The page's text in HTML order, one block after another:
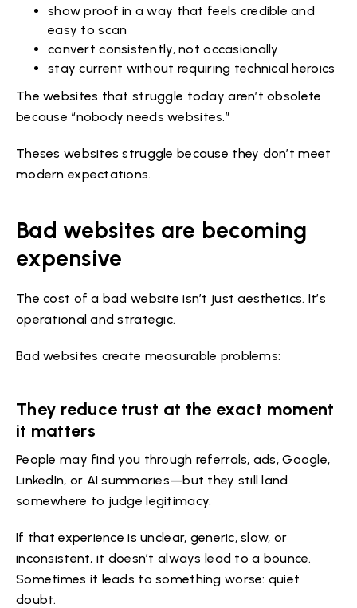
show proof in a way that feels credible and
easy to scan
convert consistently, not occasionally
stay current without requiring technical heroics
The websites that struggle today aren’t obsolete
because “nobody needs websites.”
Theses websites struggle because they don’t meet
modern expectations.
Bad websites are becoming
expensive
The cost of a bad website isn’t just aesthetics. It’s
operational and strategic.
Bad websites create measurable problems:
They reduce trust at the exact moment
it matters
People may find you through referrals, ads, Google,
LinkedIn, or AI summaries—but they still land
somewhere to judge legitimacy.
If that experience is unclear, generic, slow, or
inconsistent, it doesn’t always lead to a bounce.
Sometimes it leads to something worse: quiet
doubt.